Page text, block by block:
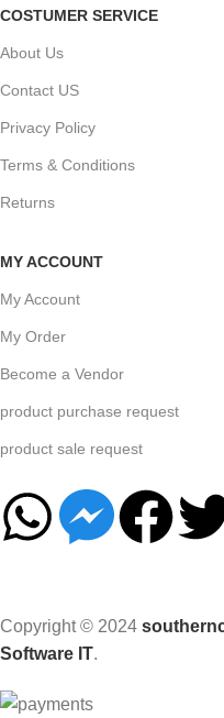
COSTUMER SERVICE
About Us
Contact US
Privacy Policy
Terms & Conditions
Returns
MY ACCOUNT
My Account
My Order
Become a Vendor
product purchase request
product sale request
Copyright © 2024
Software IT.